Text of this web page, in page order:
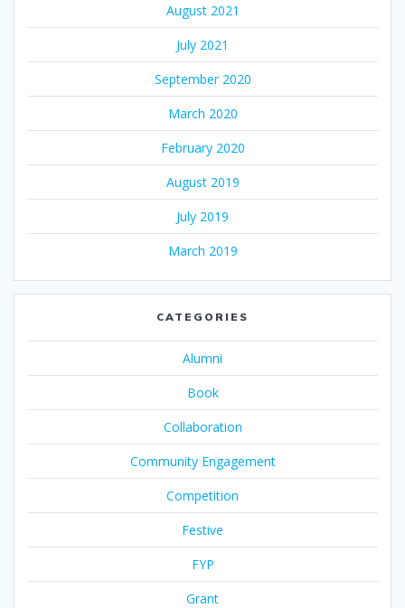
August 2021
July 2021
September 2020
March 2020
February 2020
August 2019
July 2019
March 2019
CATEGORIES
Alumni
Book
Collaboration
Community Engagement
Competition
Festive
FYP
Grant